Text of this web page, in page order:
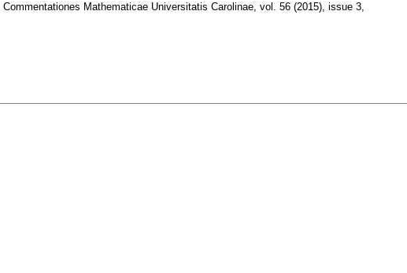
Commentationes Mathematicae Universitatis Carolinae, vol. 56 (2015), issue 3,